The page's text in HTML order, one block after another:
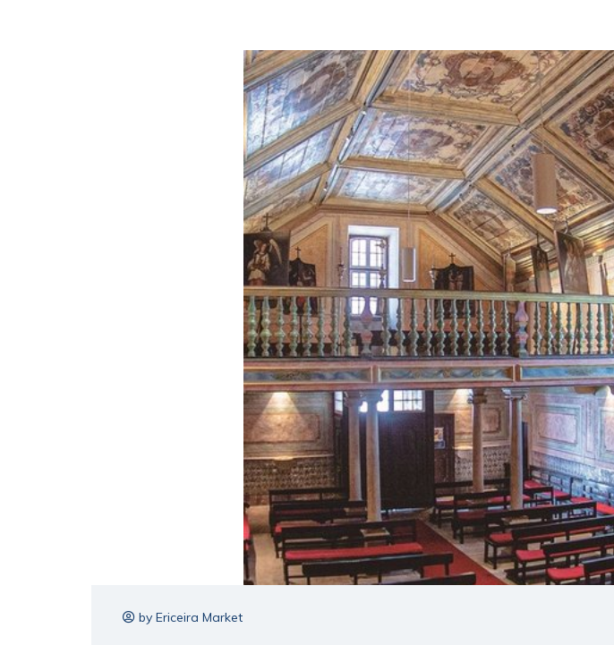
by Ericeira Market